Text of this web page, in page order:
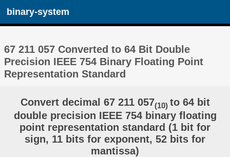
binary-system
67 211 057 Converted to 64 Bit Double
Precision IEEE 754 Binary Floating Point
Representation Standard
Convert decimal 67 211 057(10) to 64 bit
double precision IEEE 754 binary floating
point representation standard (1 bit for
sign, 11 bits for exponent, 52 bits for
mantissa)